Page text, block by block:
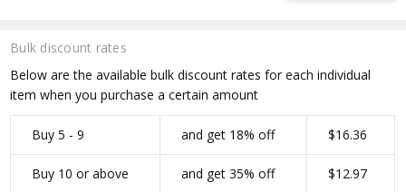
Bulk discount rates
Below are the available bulk discount rates for each individual
item when you purchase a certain amount
Buy 5 - 9 and get 18% off $16.36
Buy 10 or above and get 35% off $12.97